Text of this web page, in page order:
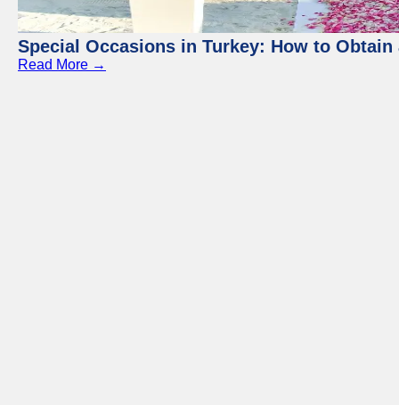
Special Occasions in Turkey: How to Obtain
Read More →